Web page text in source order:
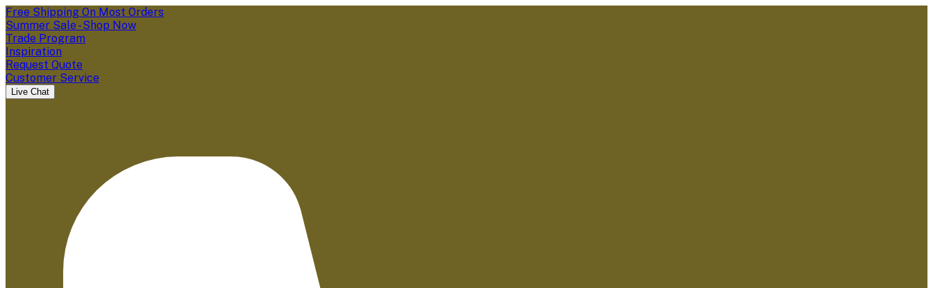
Free Shipping On Most Orders
Summer Sale - Shop Now
Trade Program
Inspiration
Request Quote
Customer Service
Live Chat